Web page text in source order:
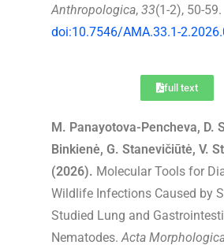
Anthropologica, 33(1-2), 50-59.
doi:10.7546/AMA.33.1-
full text
M. Panayotova-Pencheva, D.
Binkienė, G. Stanevičiūtė, V.
(2026). Molecular Tools for
Wildlife Infections Caused by
Studied Lung and
Nematodes. Acta